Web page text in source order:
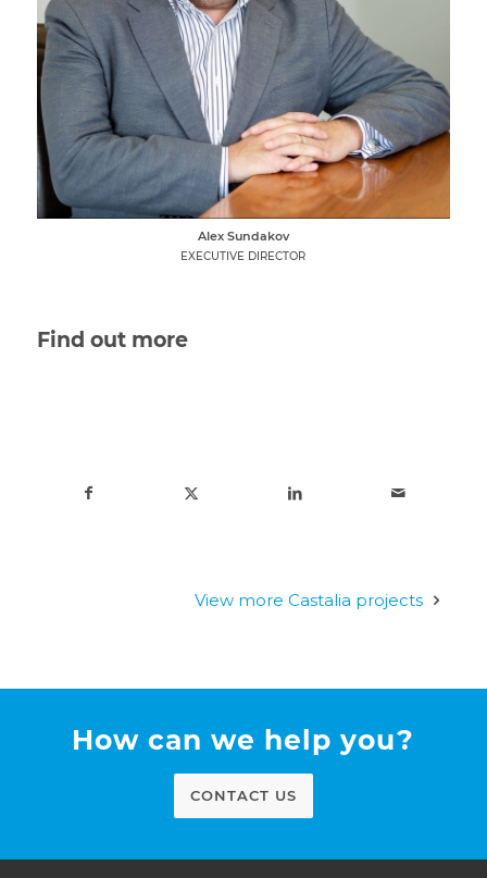
Alex Sundakov
EXECUTIVE DIRECTOR
Find out more
View more Castalia projects
How can we help you?
CONTACT US